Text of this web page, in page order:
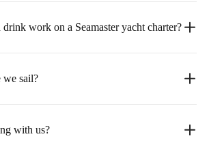
work on a Seamaster yacht charter?
we sail?
with us?